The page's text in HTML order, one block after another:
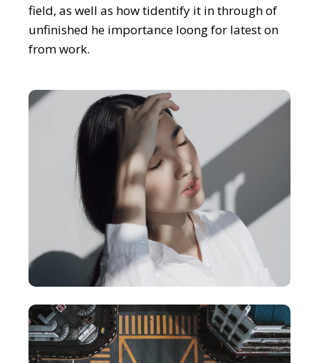
field, as well as how tidentify it in through of
unfinished he importance loong for latest on
from work.